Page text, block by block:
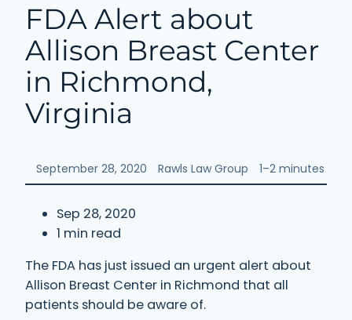
FDA Alert about
Allison Breast Center
in Richmond,
Virginia
September 28, 2020 Rawls Law Group 1–2 minutes
Sep 28, 2020
1 min read
The FDA has just issued an urgent alert about
Allison Breast Center in Richmond that all
patients should be aware of.